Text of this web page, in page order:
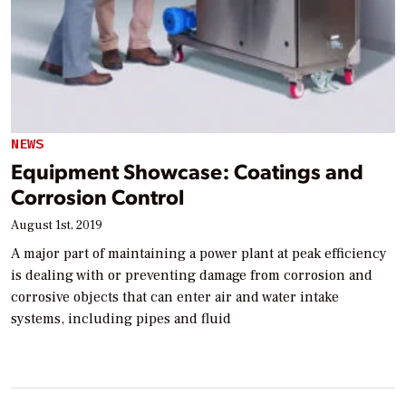
NEWS
Equipment Showcase: Coatings and
Corrosion Control
August 1st, 2019
A major part of maintaining a power plant at peak efficiency
is dealing with or preventing damage from corrosion and
corrosive objects that can enter air and water intake
systems, including pipes and fluid